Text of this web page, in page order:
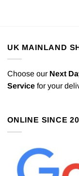
UK MAINLAND
Choose our Next
Service for your
ONLINE SINCE